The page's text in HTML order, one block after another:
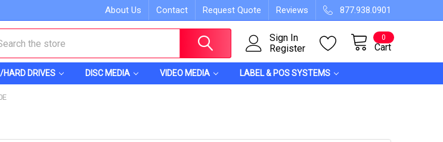
About Us Contact Request Quote Reviews 877.938.0901
Sign In
Register
Cart
0
HARD DRIVES DISC MEDIA VIDEO MEDIA LABEL & POS SYSTEMS